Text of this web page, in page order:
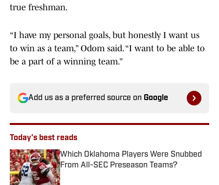
true freshman.
“I have my personal goals, but honestly I want us
to win as a team,” Odom said. “I want to be able to
be a part of a winning team.”
Add us as a preferred source on Google
Today's best reads
Which Oklahoma Players Were Snubbed
From All-SEC Preseason Teams?
Published by on Invalid Date